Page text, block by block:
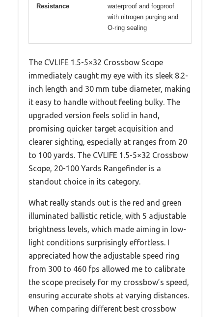
Resistance
waterproof and fogproof
with nitrogen purging and
O-ring sealing
The CVLIFE 1.5-5×32 Crossbow Scope
immediately caught my eye with its sleek 8.2-
inch length and 30 mm tube diameter, making
it easy to handle without feeling bulky. The
upgraded version feels solid in hand,
promising quicker target acquisition and
clearer sighting, especially at ranges from 20
to 100 yards. The CVLIFE 1.5-5×32 Crossbow
Scope, 20-100 Yards Rangefinder is a
standout choice in its category.
What really stands out is the red and green
illuminated ballistic reticle, with 5 adjustable
brightness levels, which made aiming in low-
light conditions surprisingly effortless. I
appreciated how the adjustable speed ring
from 300 to 460 fps allowed me to calibrate
the scope precisely for my crossbow’s speed,
ensuring accurate shots at varying distances.
When comparing different best crossbow